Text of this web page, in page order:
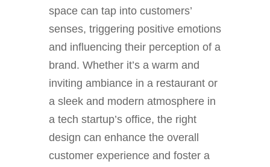
space can tap into customers’
senses, triggering positive emotions
and influencing their perception of a
brand. Whether it’s a warm and
inviting ambiance in a restaurant or
a sleek and modern atmosphere in
a tech startup’s office, the right
design can enhance the overall
customer experience and foster a